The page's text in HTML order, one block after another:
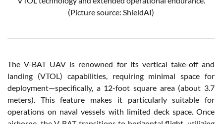
(Picture source: ShieldAI)
The V-BAT UAV is renowned for its vertical take-off and
landing (VTOL) capabilities, requiring minimal space for
deployment—specifically, a 12-foot square area (about 3.7
meters). This feature makes it particularly suitable for
operations on naval vessels with limited deck space. Once